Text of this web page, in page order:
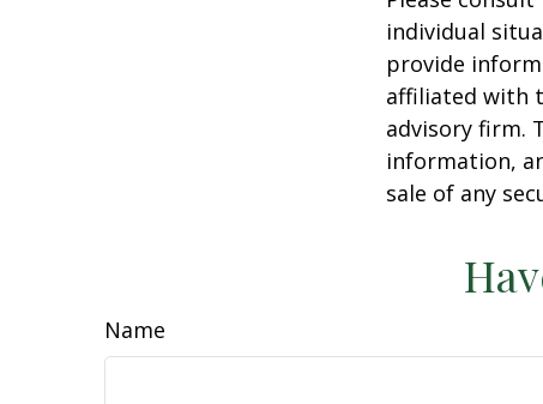
individual
provide
affiliated with
advisory firm.
information,
sale of any
Name